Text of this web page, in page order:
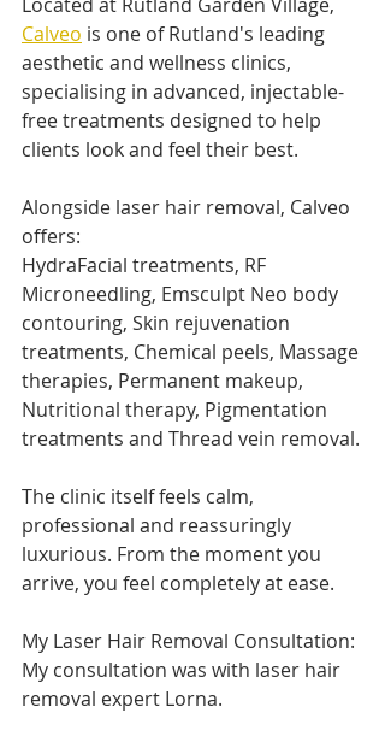
Calveo is one of Rutland's leading
aesthetic and wellness clinics,
specialising in advanced, injectable-
free treatments designed to help
clients look and feel their best.
Alongside laser hair removal, Calveo
offers:
HydraFacial treatments, RF
Microneedling, Emsculpt Neo body
contouring, Skin rejuvenation
treatments, Chemical peels, Massage
therapies, Permanent makeup,
Nutritional therapy, Pigmentation
treatments and Thread vein removal.
The clinic itself feels calm,
professional and reassuringly
luxurious. From the moment you
arrive, you feel completely at ease.
My Laser Hair Removal Consultation:
My consultation was with laser hair
removal expert Lorna.